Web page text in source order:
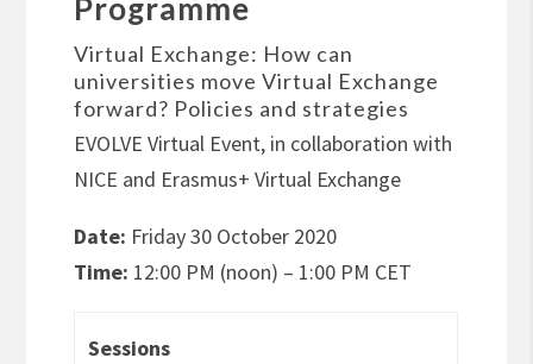
Programme
Virtual Exchange: How can
universities move Virtual Exchange
forward? Policies and strategies
EVOLVE Virtual Event, in collaboration with
NICE and Erasmus+ Virtual Exchange
Date: Friday 30 October 2020
Time: 12:00 PM (noon) – 1:00 PM CET
Sessions